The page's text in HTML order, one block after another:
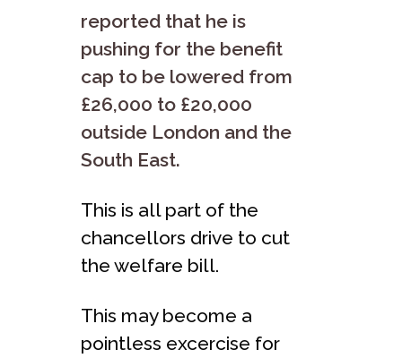
reported that he is
pushing for the benefit
cap to be lowered from
£26,000 to £20,000
outside London and the
South East.
This is all part of the
chancellors drive to cut
the welfare bill.
This may become a
pointless excercise for